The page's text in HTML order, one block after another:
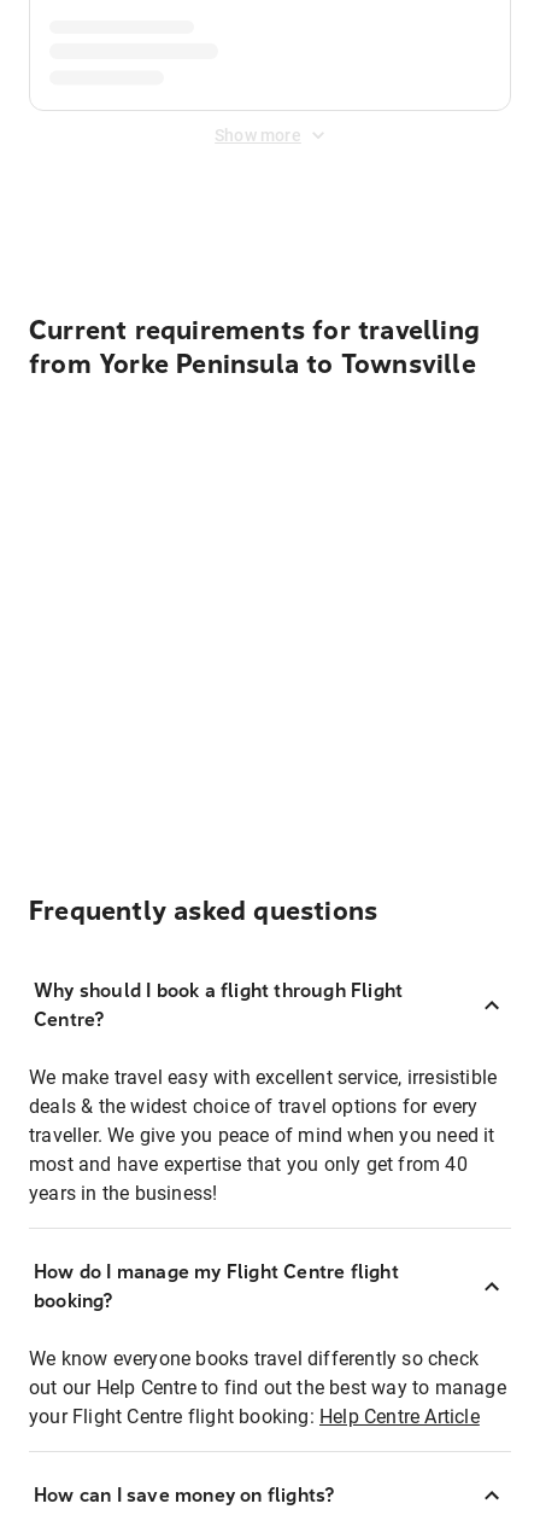
Show more
Current requirements for travelling
from Yorke Peninsula to Townsville
Frequently asked questions
Why should I book a flight through Flight
Centre?
We make travel easy with excellent service, irresistible
deals & the widest choice of travel options for every
traveller. We give you peace of mind when you need it
most and have expertise that you only get from 40
years in the business!
How do I manage my Flight Centre flight
booking?
We know everyone books travel differently so check
out our Help Centre to find out the best way to manage
your Flight Centre flight booking: Help Centre Article
How can I save money on flights?